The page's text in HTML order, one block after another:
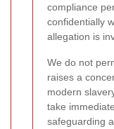
compliance
confidentially
allegation is
We do not
raises a
modern
take
safeguarding